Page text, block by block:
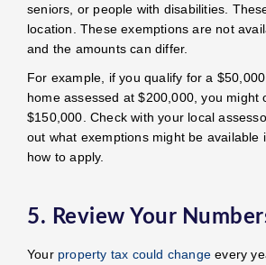
seniors, or people with disabilities.
location. These exemptions are not
and the amounts can differ.
For example, if you qualify for a
home assessed at $200,000, you might
$150,000. Check with your local
out what exemptions might be available
how to apply.
5. Review Your
Your property tax could change every